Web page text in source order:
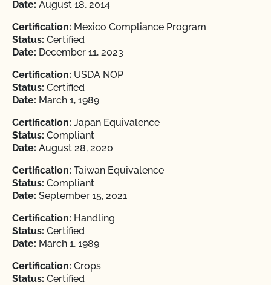
Date: August 18, 2014
Certification: Mexico Compliance Program
Status: Certified
Date: December 11, 2023
Certification: USDA NOP
Status: Certified
Date: March 1, 1989
Certification: Japan Equivalence
Status: Compliant
Date: August 28, 2020
Certification: Taiwan Equivalence
Status: Compliant
Date: September 15, 2021
Certification: Handling
Status: Certified
Date: March 1, 1989
Certification: Crops
Status: Certified